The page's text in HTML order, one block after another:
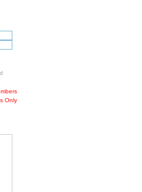
Only